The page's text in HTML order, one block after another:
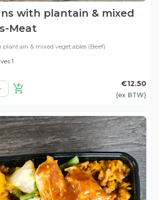
with plantain & mixed
Meat
plantain & mixed vegetables (Beef)
1
€12.50
(ex BTW)